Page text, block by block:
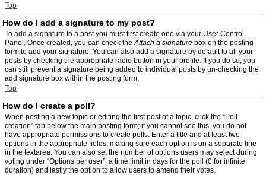
Top
How do I add a signature to my post?
To add a signature to a post you must first create one via your User Control
Panel. Once created, you can check theAttach a signature box on the posting
form to add your signature. You can also add a signature by default to all your
posts by checking the appropriate radio button in your profile. If you do so, you
can still prevent a signature being added to individual posts by un-checking the
add signature box within the posting form.
Top
How do I create a poll?
When posting a new topic or editing the first post of a topic, click the “Poll
creation” tab below the main posting form; if you cannot see this, you do not
have appropriate permissions to create polls. Enter a title and at least two
options in the appropriate fields, making sure each option is on a separate line
in the textarea. You can also set the number of options users may select during
voting under “Options per user”, a time limit in days for the poll (0 for infinite
duration) and lastly the option to allow users to amend their votes.